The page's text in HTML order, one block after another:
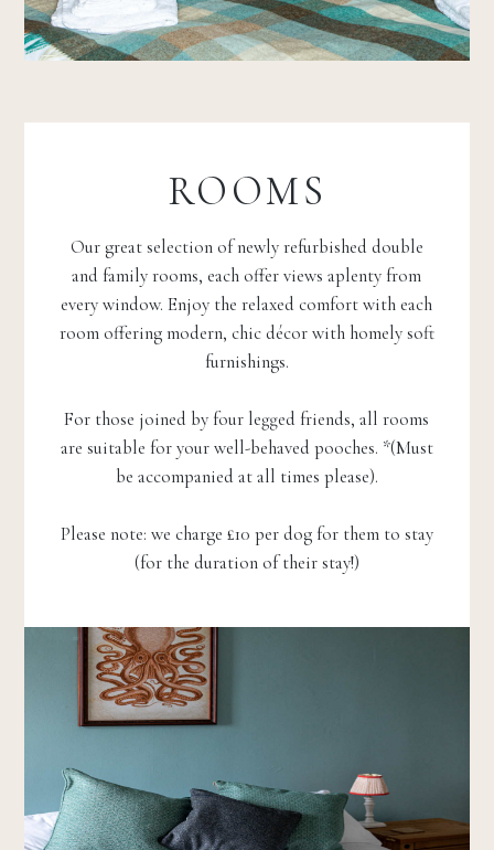
ROOMS
Our great selection of newly refurbished double
and family rooms, each offer views aplenty from
every window. Enjoy the relaxed comfort with each
room offering modern, chic décor with homely soft
furnishings.
For those joined by four legged friends, all rooms
are suitable for your well-behaved pooches. *(Must
be accompanied at all times please).
Please note: we charge £10 per dog for them to stay
(for the duration of their stay!)